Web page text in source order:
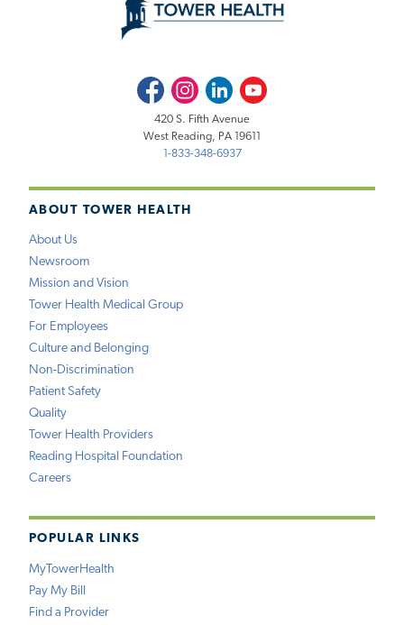
ABOUT TOWER HEALTH
About Us
Newsroom
Mission and Vision
Tower Health Medical Group
For Employees
Culture and Belonging
Non-Discrimination
Patient Safety
Quality
Tower Health Providers
Reading Hospital Foundation
Careers
POPULAR LINKS
MyTowerHealth
Pay My Bill
Find a Provider
FacebookInstagramLinkedInYoutube
420 S. Fifth Avenue
West Reading, PA 19611
1-833-348-6937